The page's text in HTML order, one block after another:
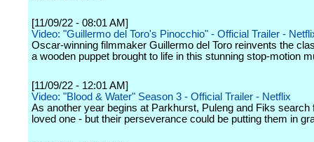
[11/09/22 - 08:01 AM]
Video: "Guillermo del Toro's Pinocchio" - Official Trailer -
Oscar-winning filmmaker Guillermo del Toro reinvents the
a wooden puppet brought to life in this stunning stop-motion
[11/09/22 - 12:01 AM]
Video: "Blood & Water" Season 3 - Official Trailer - Netflix
As another year begins at Parkhurst, Puleng and Fiks search
loved one - but their perseverance could be putting them in